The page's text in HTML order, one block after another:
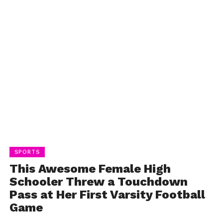
SPORTS
This Awesome Female High
Schooler Threw a Touchdown
Pass at Her First Varsity Football
Game